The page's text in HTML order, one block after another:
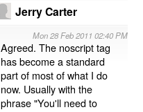
Jerry Carter
Mon 28 Feb 2011 02:40 PM
Agreed. The noscript tag
has become a standard
part of most of what I do
now. Usually with the
phrase "You'll need to